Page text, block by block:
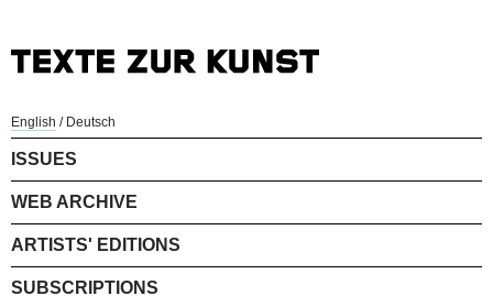
English / Deutsch
ISSUES
WEB ARCHIVE
ARTISTS' EDITIONS
SUBSCRIPTIONS